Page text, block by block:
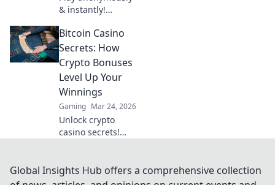
& instantly!
casinos for
privacy-focused
gaming. No sign-
up, just fun.
Bitcoin Casino
Secrets: How
Crypto Bonuses
Level Up Your
Winnings
Gaming Mar 24, 2026
Unlock crypto
casino secrets!
bonuses. Learn
how to maximize
Global Insights Hub offers a comprehensive collection